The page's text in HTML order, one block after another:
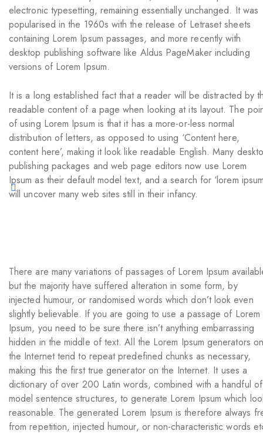
electronic typesetting, remaining essentially unchanged. It was
popularised in the 1960s with the release of Letraset sheets
containing Lorem Ipsum passages, and more recently with
desktop publishing software like Aldus PageMaker including
versions of Lorem Ipsum.
It is a long established fact that a reader will be distracted by
readable content of a page when looking at its layout. The
of using Lorem Ipsum is that it has a more-or-less normal
distribution of letters, as opposed to using ‘Content here,
content here’, making it look like readable English. Many
publishing packages and web page editors now use Lorem
Ipsum as their default model text, and a search for ‘lorem
will uncover many web sites still in their infancy.
There are many variations of passages of Lorem Ipsum
but the majority have suffered alteration in some form, by
injected humour, or randomised words which don’t look even
slightly believable. If you are going to use a passage of Lorem
Ipsum, you need to be sure there isn’t anything embarrassing
hidden in the middle of text. All the Lorem Ipsum generators
the Internet tend to repeat predefined chunks as necessary,
making this the first true generator on the Internet. It uses a
dictionary of over 200 Latin words, combined with a handful of
model sentence structures, to generate Lorem Ipsum which
reasonable. The generated Lorem Ipsum is therefore always
from repetition, injected humour, or non-characteristic words